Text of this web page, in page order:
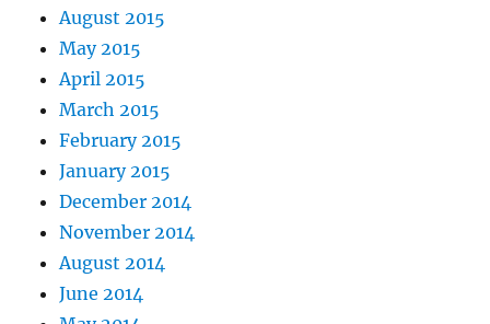
August 2015
May 2015
April 2015
March 2015
February 2015
January 2015
December 2014
November 2014
August 2014
June 2014